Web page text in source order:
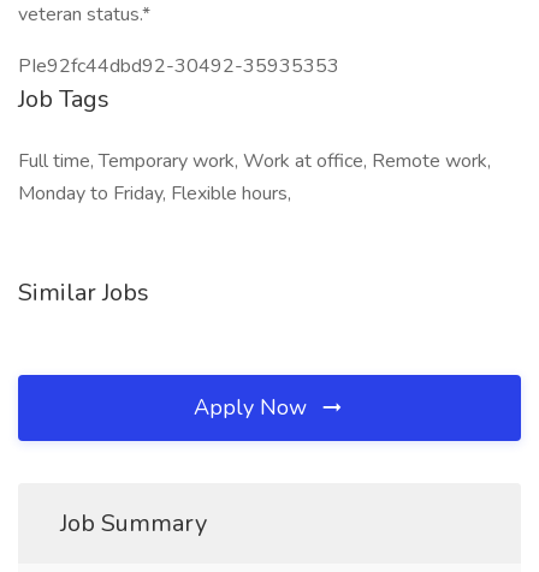
veteran status.*
PIe92fc44dbd92-30492-35935353
Job Tags
Full time, Temporary work, Work at office, Remote work,
Monday to Friday, Flexible hours,
Similar Jobs
Apply Now
Job Summary